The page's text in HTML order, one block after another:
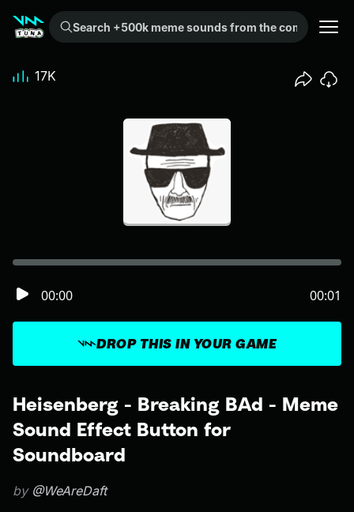
Search +500k meme sounds from the community...
Heisenberg - Breaking BAd - Meme
Sound Effect Button for
Soundboard
by @WeAreDaft
DROP THIS IN YOUR GAME
00:00 00:01
17K